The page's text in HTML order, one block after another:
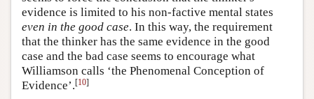
evidence is limited to his non-factive mental states
even in the good case. In this way, the requirement
that the thinker has the same evidence in the good
case and the bad case seems to encourage what
Williamson calls ‘the Phenomenal Conception of
Evidence’.[10]